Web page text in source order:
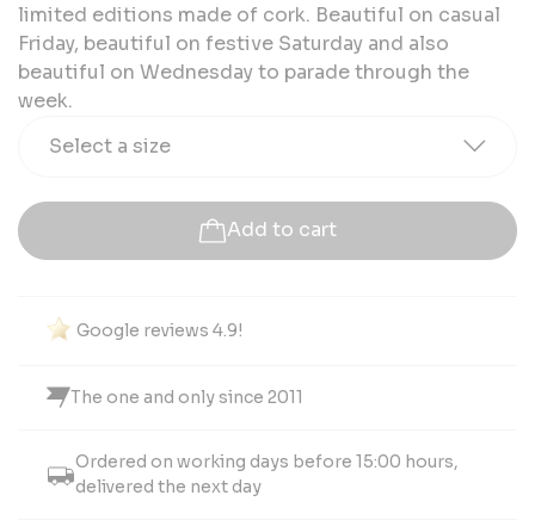
limited editions made of cork. Beautiful on casual
Friday, beautiful on festive Saturday and also
beautiful on Wednesday to parade through the
week.
Select a size
Add to cart
Google reviews 4.9!
The one and only since 2011
Ordered on working days before 15:00 hours,
delivered the next day